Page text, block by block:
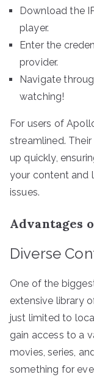
Download the
player.
Enter the
provider.
Navigate
watching!
For users of
streamlined.
up quickly,
your content and
issues.
Advantages
Diverse
One of the
extensive library
just limited to
gain access to a
movies, series,
something for